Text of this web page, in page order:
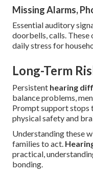
Missing Alarms,
Essential auditory
doorbells, calls. These
daily stress for
Long-Term
Persistent hearing
balance problems,
Prompt support stops
physical safety and
Understanding these
families to act.
practical,
bonding.